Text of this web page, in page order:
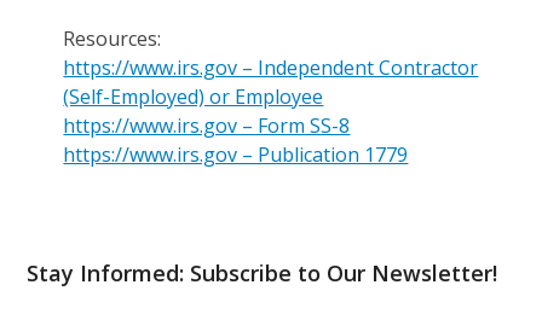
Resources:
https://www.irs.gov – Independent Contractor
(Self-Employed) or Employee
https://www.irs.gov – Form SS-8
https://www.irs.gov – Publication 1779
Stay Informed: Subscribe to Our Newsletter!